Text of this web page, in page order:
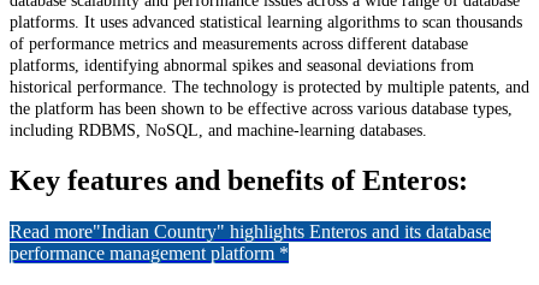
platforms. It uses advanced statistical learning algorithms to scan thousands
of performance metrics and measurements across different database
platforms, identifying abnormal spikes and seasonal deviations from
historical performance. The technology is protected by multiple patents, and
the platform has been shown to be effective across various database types,
including RDBMS, NoSQL, and machine-learning databases.
Key features and benefits of Enteros:
Read more"Indian Country" highlights Enteros and its database
performance management platform *